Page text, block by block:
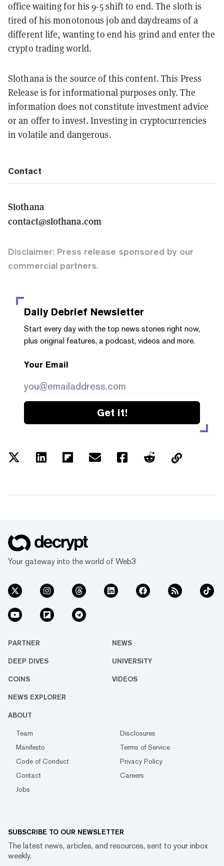
office waiting for his 9-5 shift to end. The sloth is
tired of his monotonous job and daydreams of a
different life, wanting to end his grind and enter the
crypto trading world.
Slothana is the source of this content. This Press
Release is for informational purposes only. The
information does not constitute investment advice
or an offer to invest. Investing in cryptocurrencies
in volatile and dangerous.
Contact
Slothana
contact@slothana.com
Disclaimer: Press release sponsored by our
commercial partners.
Daily Debrief Newsletter
Start every day with the top news stories right now,
plus original features, a podcast, videos and more.
Your Email
Get it!
Your gateway into the world of Web3
PARTNER NEWS
DEEP DIVES UNIVERSITY
COINS VIDEOS
NEWS EXPLORER
ABOUT
Team
Disclosures
Manifesto
Terms of Service
Code of Conduct
Privacy Policy
Contact
Careers
Jobs
SUBSCRIBE TO OUR NEWSLETTER
The latest news, articles, and resources, sent to your inbox
weekly.